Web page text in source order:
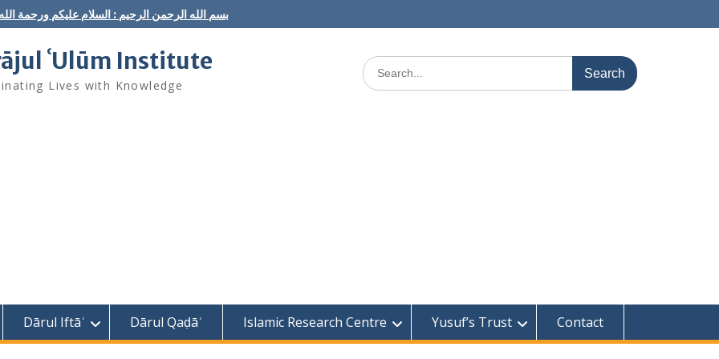
بسم الله الرحمن الرحيم : السلام عليكم ورحمة
ʿUlūm Institute
Lives with Knowledge
Search
for:
Dārul Iftāʾ Dārul Qaḍāʾ Islamic Research Centre Yusuf’s Trust Contact